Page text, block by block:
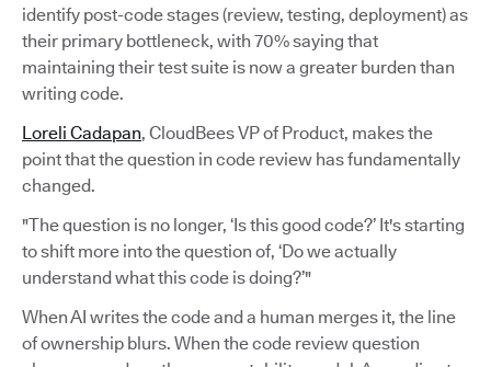
identify post-code stages (review, testing, deployment) as
their primary bottleneck, with 70% saying that
maintaining their test suite is now a greater burden than
writing code.
Loreli Cadapan, CloudBees VP of Product, makes the
point that the question in code review has fundamentally
changed.
"The question is no longer, ‘Is this good code?’ It's starting
to shift more into the question of, ‘Do we actually
understand what this code is doing?’"
When AI writes the code and a human merges it, the line
of ownership blurs. When the code review question